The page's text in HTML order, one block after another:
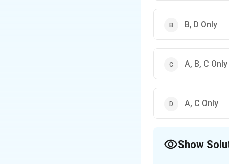
B, D Only
A, B, C Only
A, C Only
Show